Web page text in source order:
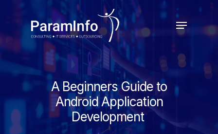
Menu
A Beginners Guide to
Android Application
Development
Close